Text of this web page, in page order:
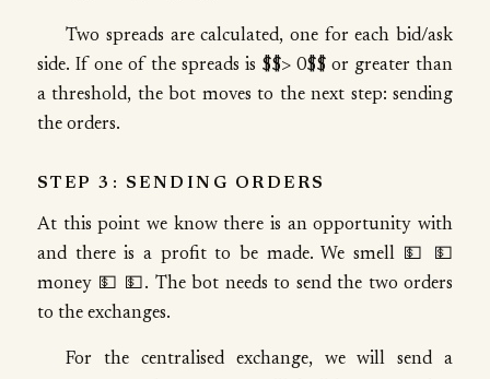
Two spreads are calculated, one for each bid/ask
side. If one of the spreads is $$> 0$$ or greater than
a threshold, the bot moves to the next step: sending
the orders.
STEP 3: SENDING ORDERS
At this point we know there is an opportunity with
and there is a profit to be made. We smell 💵 💵
money 💵 💵. The bot needs to send the two orders
to the exchanges.
For the centralised exchange, we will send a